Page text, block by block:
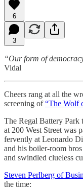
6
3
“Our form of
Vidal
Cheers rang at all the
screening of“The Wolf
The Regal Battery Park
at 200 West Street was
fervently at Leonardo
and his boiler-room
and swindled clueless
Steven Perlberg of
the time: